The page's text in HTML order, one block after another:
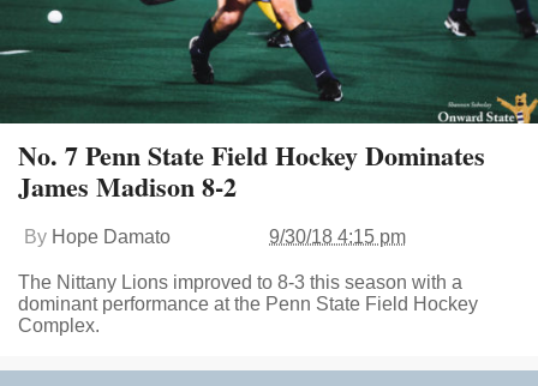
No. 7 Penn State Field Hockey Dominates
James Madison 8-2
By Hope Damato 9/30/18 4:15 pm
The Nittany Lions improved to 8-3 this season with a
dominant performance at the Penn State Field Hockey
Complex.